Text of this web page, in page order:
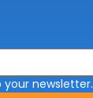
your newsletter.